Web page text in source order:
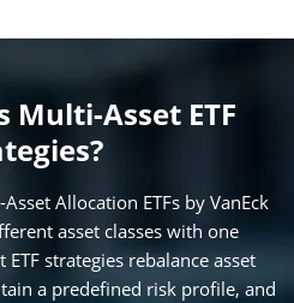
Multi-Asset ETF
Allocation ETFs by VanEck
asset classes with one
strategies rebalance asset
a predefined risk profile, and